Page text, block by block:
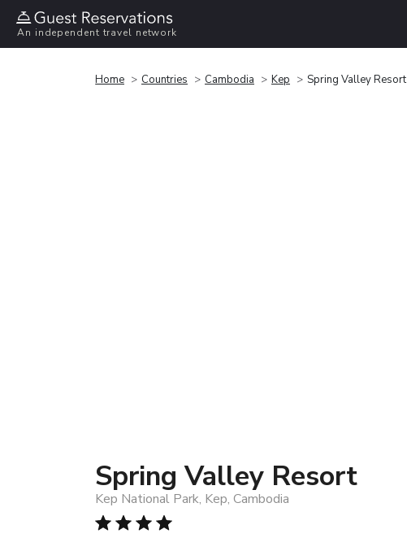
An independent travel network
Home Countries Cambodia Kep Spring Valley Resort
Spring Valley Resort
Kep National Park, Kep, Cambodia